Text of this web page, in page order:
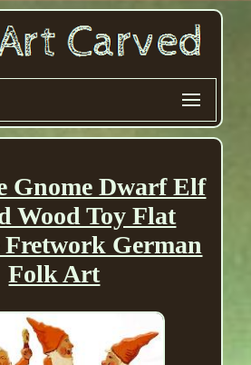
Gnome Dwarf Elf
Wood Toy Flat
German
Folk Art